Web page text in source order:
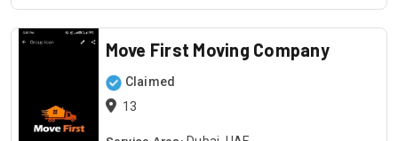
Move First Moving Company
Claimed
13